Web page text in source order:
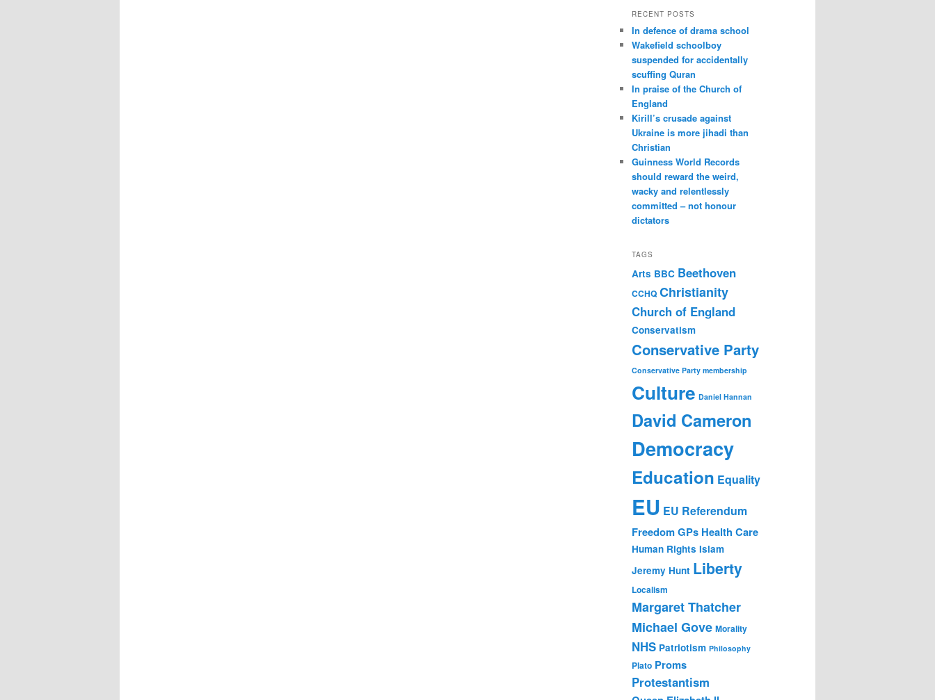
r
h
RECENT POSTS
In defence of drama school
Wakefield schoolboy
suspended for accidentally
scuffing Quran
In praise of the Church of
England
Kirill’s crusade against
Ukraine is more jihadi than
Christian
Guinness World Records
should reward the weird,
wacky and relentlessly
committed – not honour
dictators
TAGS
Arts BBC Beethoven
CCHQ Christianity
Church of England
Conservatism
Conservative Party
Conservative Party membership
Culture Daniel Hannan
David Cameron
Democracy
Education Equality
EU EU Referendum
FreedomGPs Health Care
Human Rights Islam
Jeremy Hunt Liberty
Localism
Margaret Thatcher
Michael Gove Morality
NHS Patriotism Philosophy
Plato Proms
Protestantism